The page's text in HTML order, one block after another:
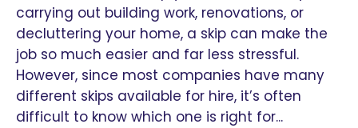
carrying out building work, renovations, or
decluttering your home, a skip can make the
job so much easier and far less stressful.
However, since most companies have many
different skips available for hire, it’s often
difficult to know which one is right for...